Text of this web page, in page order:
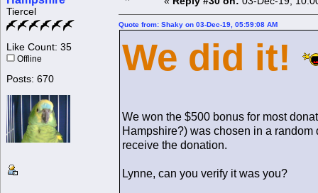
Tiercel
Like Count: 35
Offline
Posts: 670
Quote from: Shaky on 03-Dec-19, 05:59:08 AM
We did it!
We won the $500 bonus for most
Hampshire?) was chosen in a
receive the donation.
Lynne, can you verify it was you?